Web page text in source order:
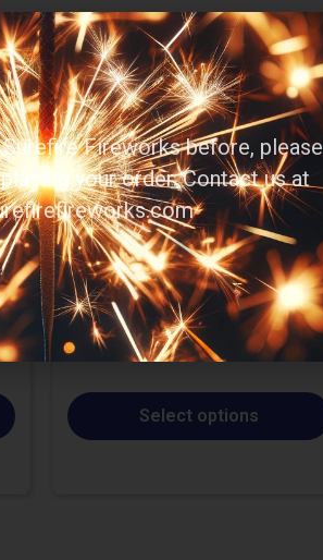
Select options
Fireworks before, please
your order. Contact us at